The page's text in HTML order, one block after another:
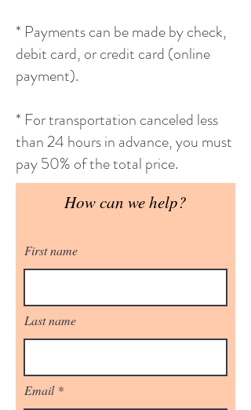
* Payments can be made by check,
debit card, or credit card (online
payment).
* For transportation canceled less
than 24 hours in advance, you must
pay 50% of the total price.
How can we help?
First name
Last name
Email